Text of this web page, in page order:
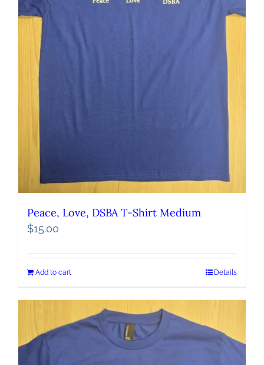
Peace, Love, DSBA T-Shirt Medium
$15.00
Add to cart Details